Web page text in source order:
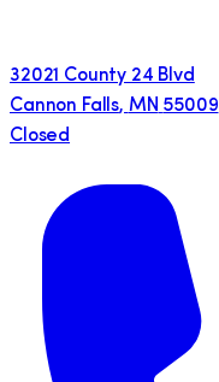
32021 County 24 Blvd
Cannon Falls, MN 55009
Closed